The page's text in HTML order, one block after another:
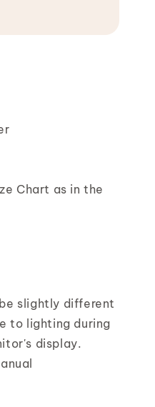
Chart as in the
slightly different
to lighting during
display.